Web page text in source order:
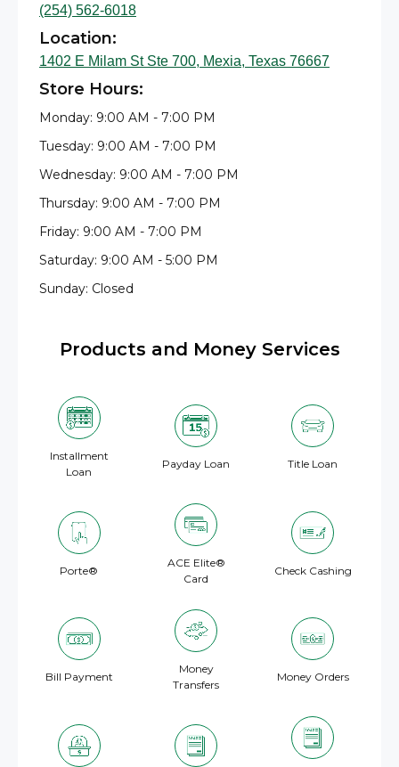
(254) 562-6018
Location:
1402 E Milam St Ste 700, Mexia, Texas 76667
Store Hours:
Monday: 9:00 AM - 7:00 PM
Tuesday: 9:00 AM - 7:00 PM
Wednesday: 9:00 AM - 7:00 PM
Thursday: 9:00 AM - 7:00 PM
Friday: 9:00 AM - 7:00 PM
Saturday: 9:00 AM - 5:00 PM
Sunday: Closed
Products and Money Services
Installment
Loan
Payday Loan Title Loan
Porte®
ACE Elite®
Card
Check Cashing
Bill Payment
Money
Transfers
Money Orders